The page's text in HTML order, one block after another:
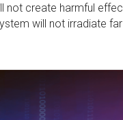
not create harmful
will not irradiate